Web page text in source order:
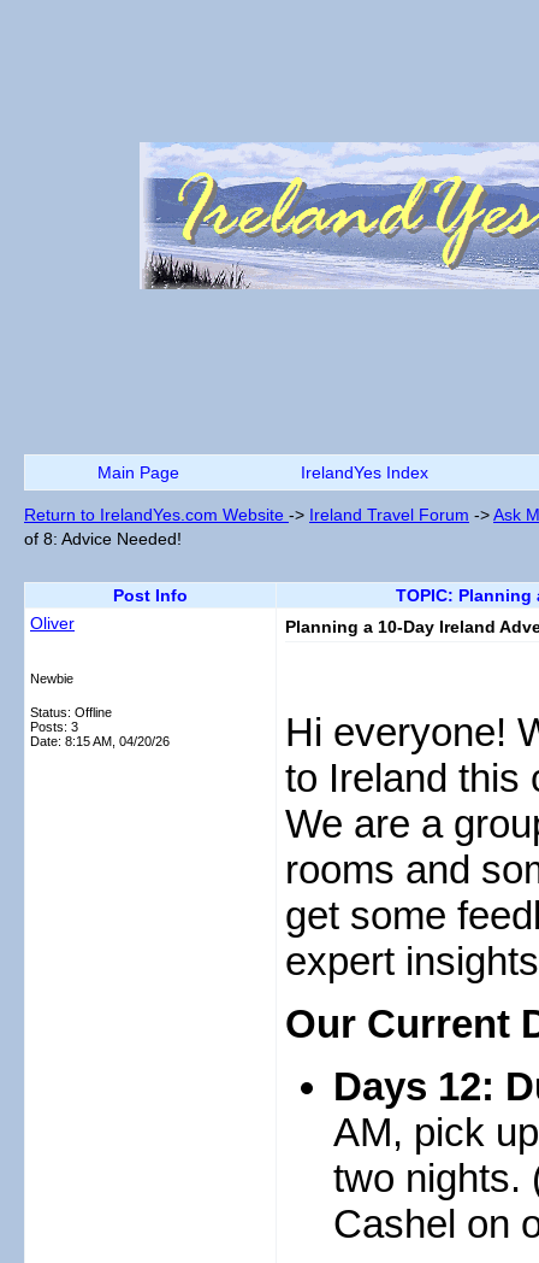
Main Page IrelandYes Index
Return to IrelandYes.com Website -> Ireland Travel Forum ->Ask
of 8: Advice Needed!
Post Info
TOPIC: Planning
Oliver
Newbie
Status: Offline
Posts: 3
Date: 8:15 AM, 04/20/26
Planning a 10-Day Ireland
Hi everyone!
to Ireland this
We are a
rooms and
get some
expert
Our Current
Days 12:
AM, pick
two nights.
Cashel on